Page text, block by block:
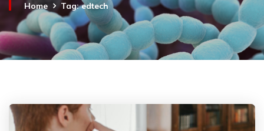
Home Tag: edtech